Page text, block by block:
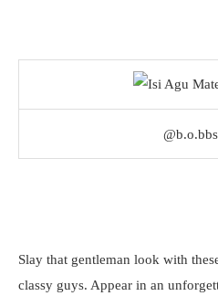
Slay that gentleman look with
classy guys. Appear in an